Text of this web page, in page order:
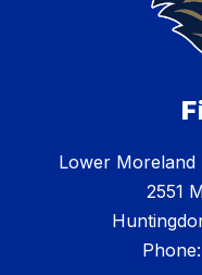
Lower Moreland
2551
Phone: